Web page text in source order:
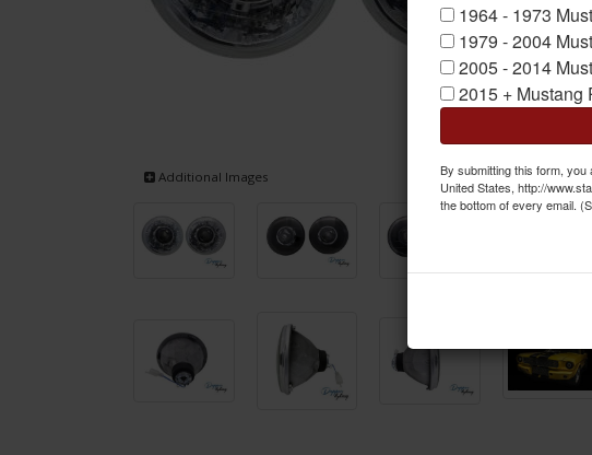
Additional Images
1964 - 1973
1979 - 2004
2005 - 2014
2015 + Mustang
By submitting this form, you
United States, http://
the bottom of every email.